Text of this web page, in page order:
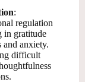
:
regulation
in gratitude
and anxiety.
difficult